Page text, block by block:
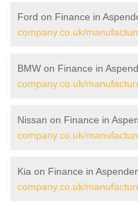
Ford on Finance in
company.co.uk/
BMW on Finance in
company.co.uk/
Nissan on Finance in
company.co.uk/
Kia on Finance in
company.co.uk/